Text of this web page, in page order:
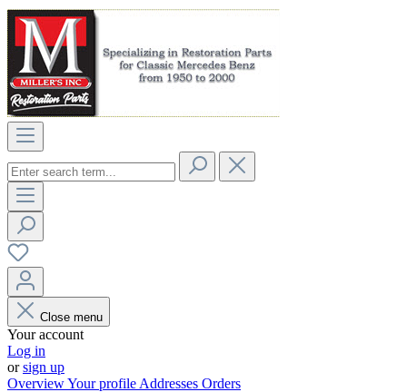
Close menu
Your account
Log in
orsign up
OverviewYour profile Addresses Orders